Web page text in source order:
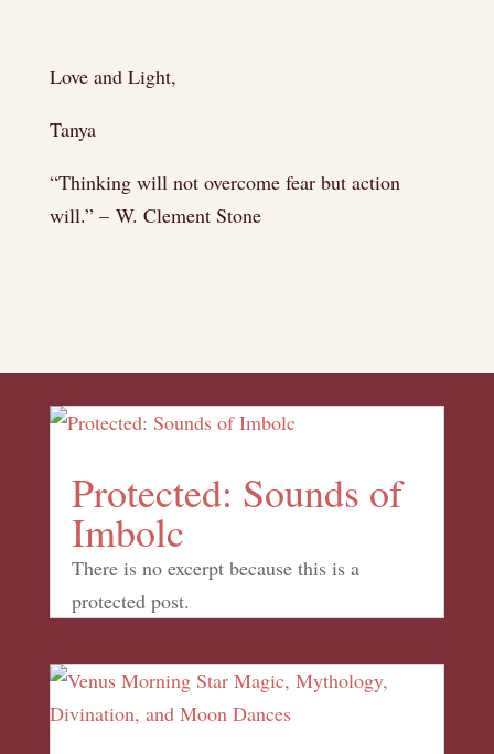
Love and Light,
Tanya
“Thinking will not overcome fear but action
will.” – W. Clement Stone
Protected: Sounds of
Imbolc
There is no excerpt because this is a
protected post.